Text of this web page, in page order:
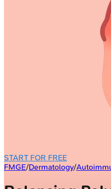
START FOR FREE
FMGE/Dermatology/